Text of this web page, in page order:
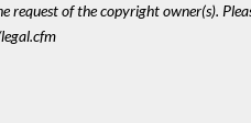
request of the copyright owner(s).